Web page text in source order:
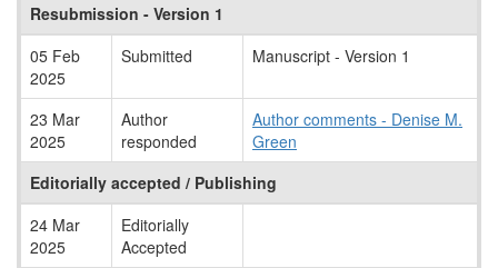
Resubmission - Version 1
05 Feb
2025
Submitted Manuscript - Version 1
23 Mar
2025
Author
responded
Author comments - Denise M.
Green
Editorially accepted / Publishing
24 Mar
2025
Editorially
Accepted